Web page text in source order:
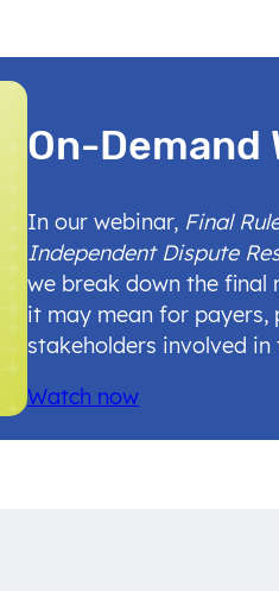
On-Demand
In our webinar, Final
Independent Dispute
we break down the final
it may mean for payers,
stakeholders involved in
Watch now